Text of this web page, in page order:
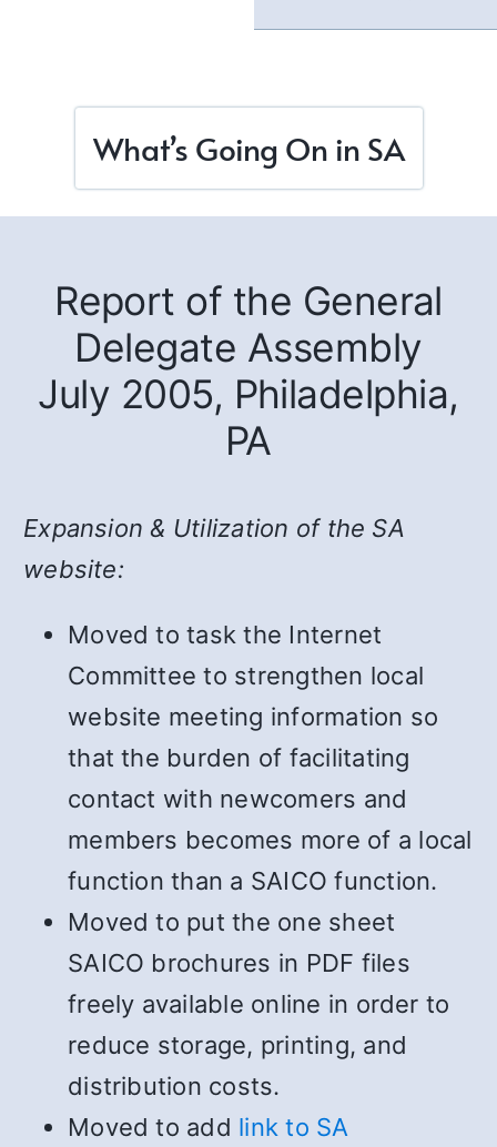
What’s Going On in SA
Report of the General
Delegate Assembly
July 2005, Philadelphia,
PA
Expansion & Utilization of the SA
website:
Moved to task the Internet
Committee to strengthen local
website meeting information so
that the burden of facilitating
contact with newcomers and
members becomes more of a local
function than a SAICO function.
Moved to put the one sheet
SAICO brochures in PDF files
freely available online in order to
reduce storage, printing, and
distribution costs.
Moved to add link to SA